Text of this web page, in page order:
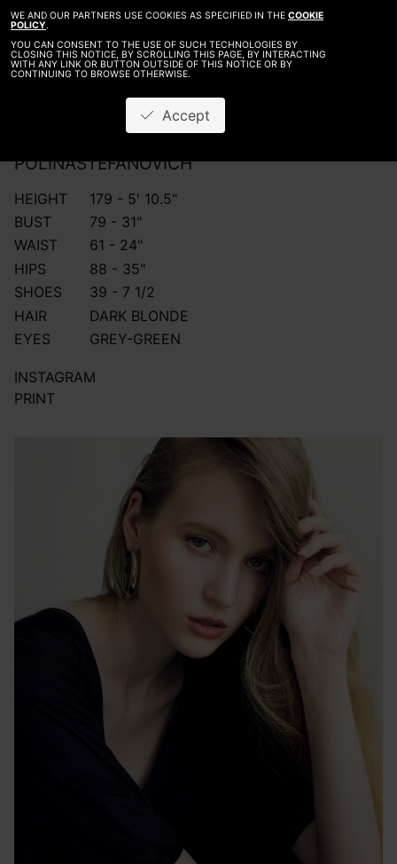
WE AND OUR PARTNERS USE COOKIES AS SPECIFIED IN THE COOKIE
POLICY.
YOU CAN CONSENT TO THE USE OF SUCH TECHNOLOGIES BY
CLOSING THIS NOTICE, BY SCROLLING THIS PAGE, BY INTERACTING
WITH ANY LINK OR BUTTON OUTSIDE OF THIS NOTICE OR BY
CONTINUING TO BROWSE OTHERWISE.
Accept
POLINASTEFANOVICH
HEIGHT
179 - 5' 10.5"
BUST
79 - 31"
WAIST
61 - 24"
HIPS
88 - 35"
SHOES
39 - 7 1/2
HAIR
DARK BLONDE
EYES
GREY-GREEN
INSTAGRAM
PRINT